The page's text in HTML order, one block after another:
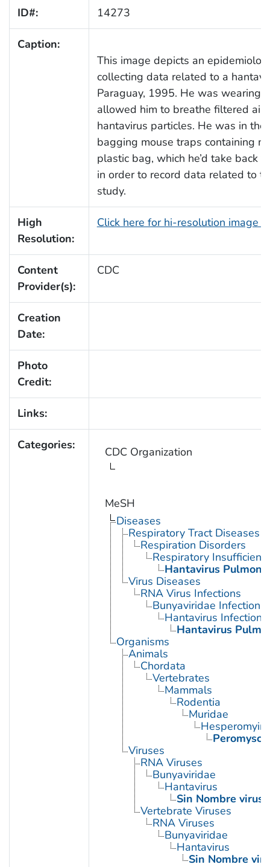
ID#: 14273
Caption:
This image depicts an
collecting data related to a
Paraguay, 1995. He was wearing
allowed him to breathe filtered air,
hantavirus particles. He was in the
bagging mouse traps containing
plastic bag, which he’d take back
in order to record data related to
study.
High
Resolution:
Click here for hi-resolution image
Content
Provider(s):
CDC
Creation
Date:
Photo
Credit:
Links:
Categories: CDC Organization
MeSH
Diseases
Respiratory Tract Diseases
Respiration Disorders
Respiratory
Hantavirus
Virus Diseases
RNA Virus Infections
Bunyaviridae Infections
Hantavirus Infections
Hantavirus
Organisms
Animals
Chordata
Vertebrates
Mammals
Rodentia
Muridae
Viruses
RNA Viruses
Bunyaviridae
Hantavirus
Sin Nombre virus
Vertebrate Viruses
RNA Viruses
Bunyaviridae
Hantavirus
Sin Nombre